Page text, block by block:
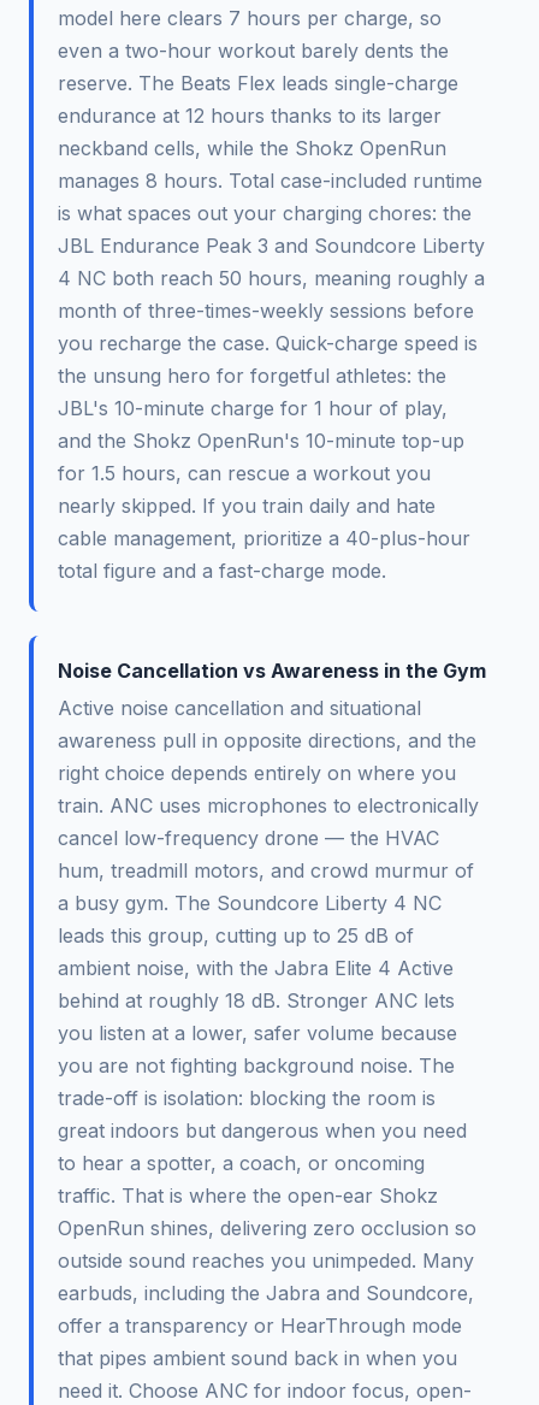
model here clears 7 hours per charge, so
even a two-hour workout barely dents the
reserve. The Beats Flex leads single-charge
endurance at 12 hours thanks to its larger
neckband cells, while the Shokz OpenRun
manages 8 hours. Total case-included runtime
is what spaces out your charging chores: the
JBL Endurance Peak 3 and Soundcore Liberty
4 NC both reach 50 hours, meaning roughly a
month of three-times-weekly sessions before
you recharge the case. Quick-charge speed is
the unsung hero for forgetful athletes: the
JBL's 10-minute charge for 1 hour of play,
and the Shokz OpenRun's 10-minute top-up
for 1.5 hours, can rescue a workout you
nearly skipped. If you train daily and hate
cable management, prioritize a 40-plus-hour
total figure and a fast-charge mode.
Noise Cancellation vs Awareness in the Gym
Active noise cancellation and situational
awareness pull in opposite directions, and the
right choice depends entirely on where you
train. ANC uses microphones to electronically
cancel low-frequency drone — the HVAC
hum, treadmill motors, and crowd murmur of
a busy gym. The Soundcore Liberty 4 NC
leads this group, cutting up to 25 dB of
ambient noise, with the Jabra Elite 4 Active
behind at roughly 18 dB. Stronger ANC lets
you listen at a lower, safer volume because
you are not fighting background noise. The
trade-off is isolation: blocking the room is
great indoors but dangerous when you need
to hear a spotter, a coach, or oncoming
traffic. That is where the open-ear Shokz
OpenRun shines, delivering zero occlusion so
outside sound reaches you unimpeded. Many
earbuds, including the Jabra and Soundcore,
offer a transparency or HearThrough mode
that pipes ambient sound back in when you
need it. Choose ANC for indoor focus, open-